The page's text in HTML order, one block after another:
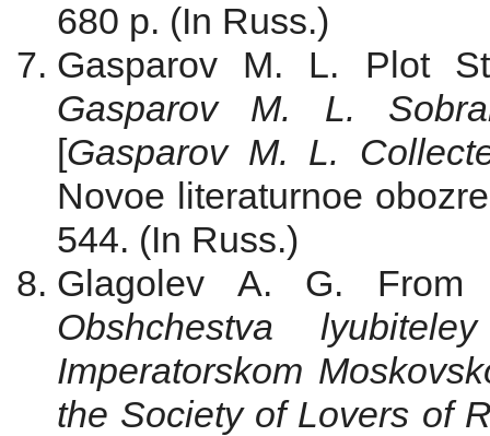
680 p. (In Russ.)
Gasparov M. L. Plot
Gasparov M. L.
[Gasparov M. L.
Novoe literaturnoe
544. (In Russ.)
Glagolev A. G. From
Obshchestva
Imperatorskom
the Society of Lovers of